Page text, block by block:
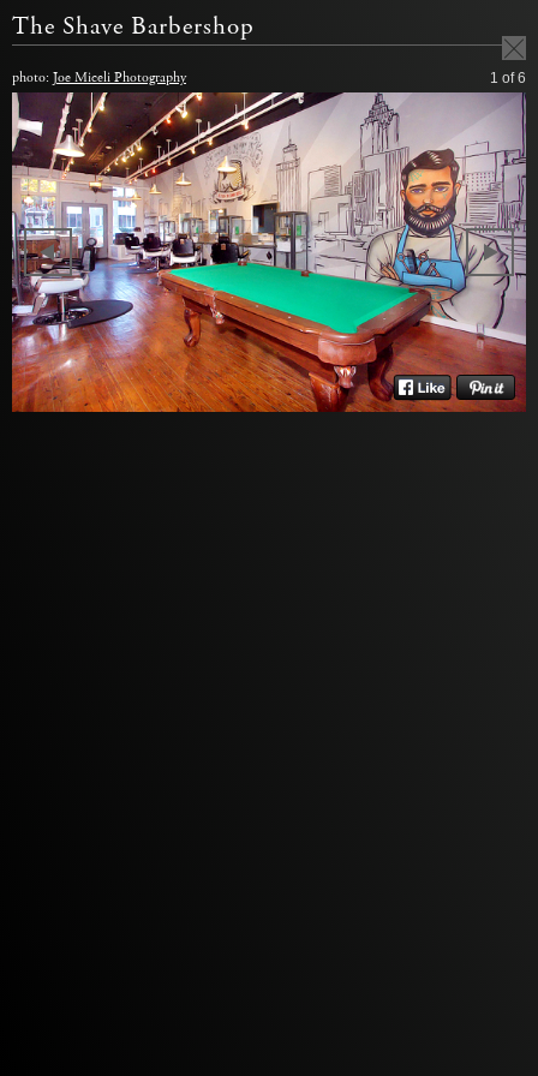
The Shave Barbershop
photo: Joe Miceli Photography 1 of 6